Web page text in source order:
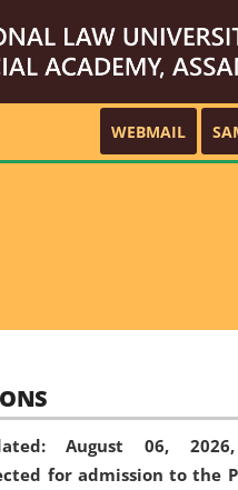
WEBMAIL
August 06,
for admission to the